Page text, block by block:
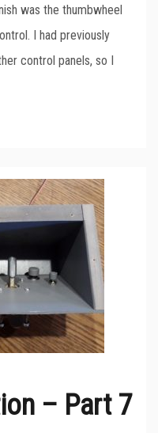
was the thumbwheel
I had previously
control panels, so I
– Part 7